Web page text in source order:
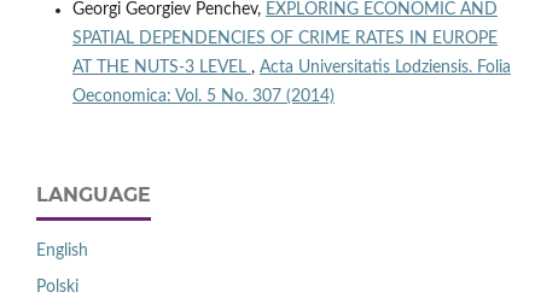
Georgi Georgiev Penchev, EXPLORING ECONOMIC AND
SPATIAL DEPENDENCIES OF CRIME RATES IN EUROPE
AT THE NUTS-3 LEVEL , Acta Universitatis Lodziensis. Folia
Oeconomica: Vol. 5 No. 307 (2014)
LANGUAGE
English
Polski